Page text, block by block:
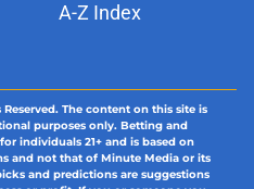
A-Z Index
Reserved. The content on this site is
purposes only. Betting and
individuals 21+ and is based on
and not that of Minute Media or its
and predictions are suggestions